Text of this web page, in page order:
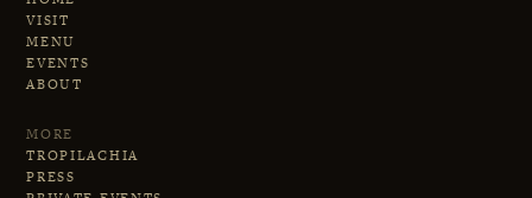
VISIT
MENU
EVENTS
ABOUT
MORE
TROPILACHIA
PRESS